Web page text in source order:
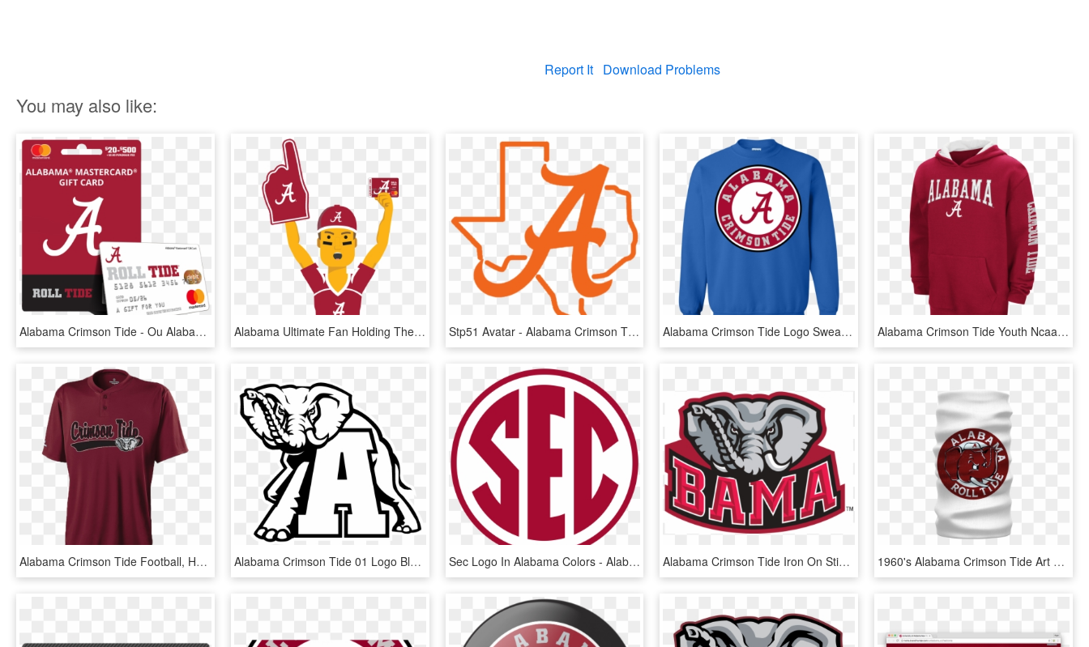
Report It Download Problems
You may also like:
Alabama Crimson Tide - Ou Alabama Orange Bowl, HD Png Download Alabama Ultimate Fan Holding The Alabama Crimson Tide - Alabama Crimson Tide, HD Png Download Stp51 Avatar - Alabama Crimson Tide, HD Png Download Alabama Crimson Tide Logo Sweatshirt - Alabama Crimson Tide Iphone, HD Png Download Alabama Crimson Tide Youth Ncaa Zone Pullover Hoody - Alabama Crimson Tide, HD Png Download
Alabama Crimson Tide Football, HD Png Download Alabama Crimson Tide 01 Logo Black And White - Alabama Crimson Tide Logo Clipart, HD Png Download Sec Logo In Alabama Colors - Alabama Crimson Tide Sec Logo, HD Png Download Alabama Crimson Tide Iron On Stickers And Peel-off - Alabama Crimson Tide Elephant Logo, HD Png Download 1960's Alabama Crimson Tide Art sublimation Neck Warmer - Bison, HD Png Download